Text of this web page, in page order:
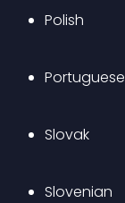
Polish
Portuguese
Slovak
Slovenian